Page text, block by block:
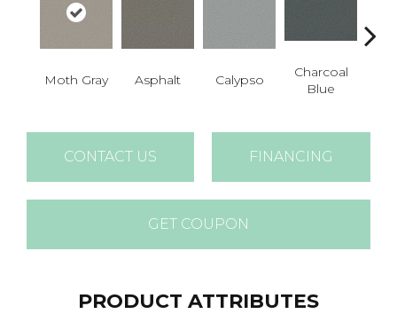
Moth Gray Asphalt Calypso
Charcoal
Blue
CONTACT US FINANCING
GET COUPON
PRODUCT ATTRIBUTES